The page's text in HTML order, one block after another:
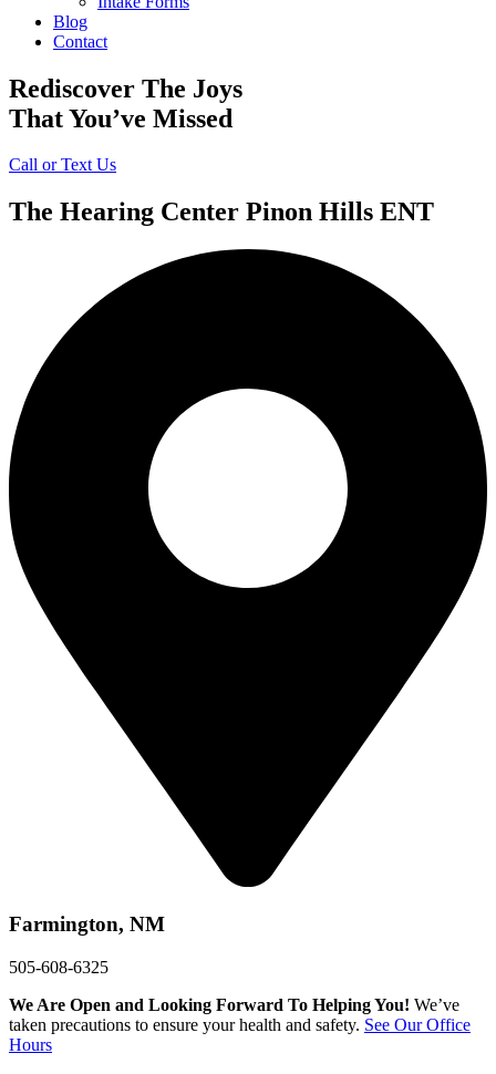
Blog
Contact
Rediscover The Joys
That You’ve Missed
Call or Text Us
The Hearing Center Pinon Hills ENT
Farmington, NM
505-608-6325
We Are Open and Looking Forward To Helping You! We’ve
taken precautions to ensure your health and safety. See Our Office
Hours